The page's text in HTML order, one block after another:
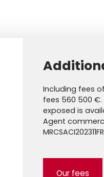
Including fees
fees 560 500 €.
exposed is
Agent
Our fees